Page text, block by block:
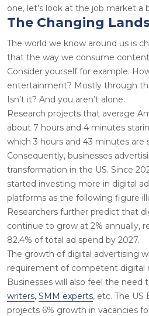
one, let’s look at the job market a
The Changing
The world we know around us is
that the way we consume
Consider yourself for example.
entertainment? Mostly through
Isn’t it? And you aren’t alone.
Research projects that average
about 7 hours and 4 minutes
which 3 hours and 43 minutes are
Consequently, businesses
transformation in the US. Since
started investing more in digital
platforms as the following figure
Researchers further predict that
continue to grow at 2% annually,
82.4% of total ad spend by 2027.
The growth of digital advertising
requirement of competent digital
Businesses will also feel the need
writers, SMM experts, etc. The US
projects 6% growth in vacancies